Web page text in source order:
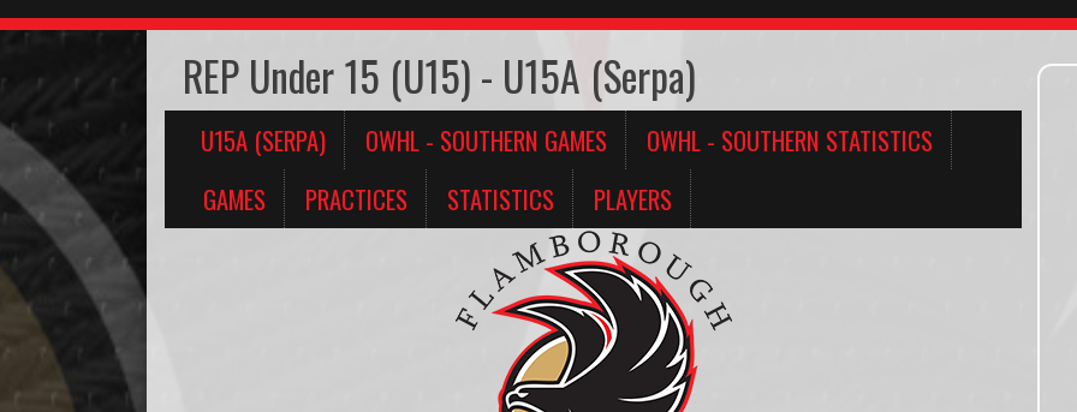
REP Under 15 (U15) - U15A (Serpa)
U15A (SERPA) OWHL - SOUTHERN GAMES
OWHL - SOUTHERN STATISTICS
GAMES
PRACTICES STATISTICS PLAYERS